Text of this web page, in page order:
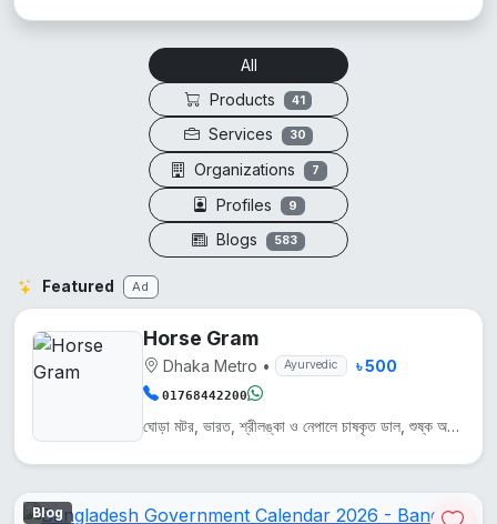
All
Products
41
Services 30
Organizations 7
Profiles 9
Blogs 583
Featured Ad
Horse Gram
Dhaka Metro • Ayurvedic ৳ 500
01768442200
ঘোড়া মটর, ভারত, শ্রীলঙ্কা ও নেপালে চাষকৃত ডাল, শুষ্ক অঞ্চলে জন্মায়। এটি প্রোটিন, আয়রন ও ক্যালসিয়...
Blog